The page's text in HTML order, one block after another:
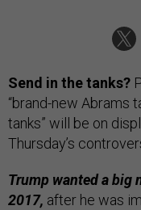
Send in the tanks?
“brand-new Abrams
tanks” will be on
Thursday’s
Trump wanted a big
2017, after he was